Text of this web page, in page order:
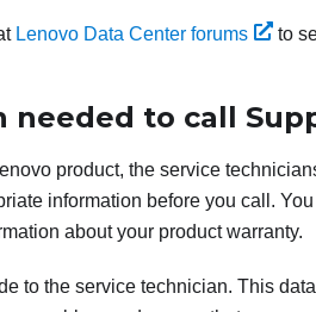
Lenovo Data Center forums
to
needed to call
product, the service
information before you call.
about your product warranty.
to the service technician. This